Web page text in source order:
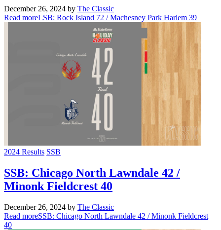
December 26, 2024 by The Classic
Read moreLSB: Rock Island 72 / Machesney Park Harlem 39
2024 Results SSB
SSB: Chicago North Lawndale 42 /
Minonk Fieldcrest 40
December 26, 2024 by The Classic
Read moreSSB: Chicago North Lawndale 42 / Minonk Fieldcrest
40